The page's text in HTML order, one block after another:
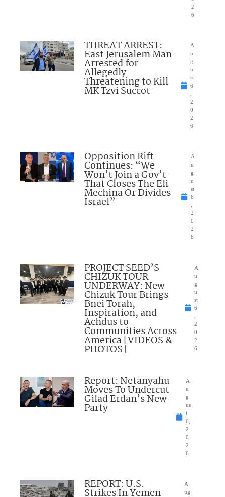
2
6
THREAT ARREST:
East Jerusalem Man
Arrested for
Allegedly
Threatening to Kill
MK Tzvi Succot
A
u
g
u
st
6
2
0
2
6
Opposition Rift
Continues: “We
Won’t Join a Gov’t
That Closes The Eli
Mechina Or Divides
Israel”
A
u
g
u
st
6
2
0
2
6
PROJECT SEED’S
CHIZUK TOUR
UNDERWAY: New
Chizuk Tour Brings
Bnei Torah,
Inspiration, and
Achdus to
Communities Across
America [VIDEOS &
PHOTOS]
A
u
g
u
st
6
2
0
2
6
Report: Netanyahu
Moves To Undercut
Gilad Erdan’s New
Party
A
u
g
us
t
6,
2
0
2
6
REPORT: U.S.
Strikes In Yemen
A
ug